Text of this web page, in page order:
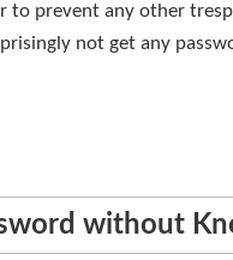
to prevent any other
not get any
without